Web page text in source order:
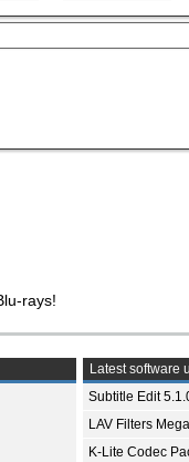
rays!
Latest software
Subtitle Edit
LAV Filters
K-Lite Codec